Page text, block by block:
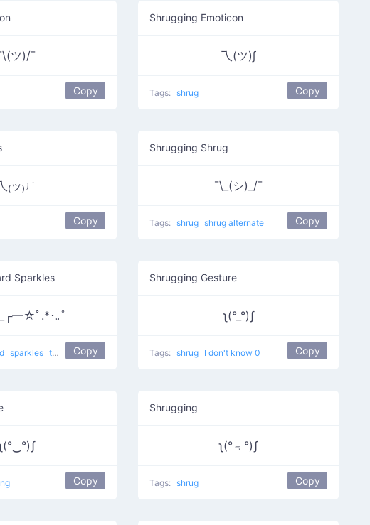
ツ)/¯
Copy
Shrugging Emoticon
乁(ツ)∫
Tags: shrug Copy
₍ッ₎ㄏ
Copy
Shrugging Shrug
¯\_(シ)_/¯
Tags: shrug shrug alternate Copy
Sparkles
ﾟ.*･｡ﾟ
sparkles the Wizard of Oz Copy
Shrugging Gesture
ʅ(°_°)ʃ
Tags: shrug I don't know 0 Copy
Copy
Shrugging
ʅ(°﹃°)ʃ
Tags: shrug Copy